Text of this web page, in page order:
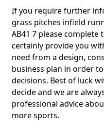
If you require further
grass pitches infield
AB41 7 please
certainly provide you
need from a design,
business plan in order
decisions. Best of luck
decide and we are
professional advice
more sports.